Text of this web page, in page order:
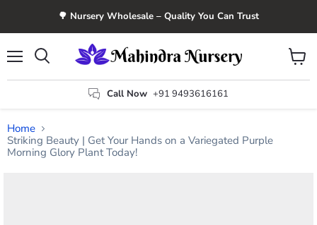
🌳 Nursery Wholesale – Quality You Can Trust
Call Now +91 9493616161
View
cart
Home
Striking Beauty | Get Your Hands on a Variegated Purple
Morning Glory Plant Today!